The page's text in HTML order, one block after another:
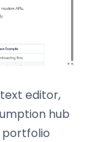
editor,
hub
portfolio